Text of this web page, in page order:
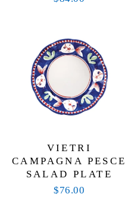
VIETRI
CAMPAGNA PESCE
SALAD PLATE
$76.00